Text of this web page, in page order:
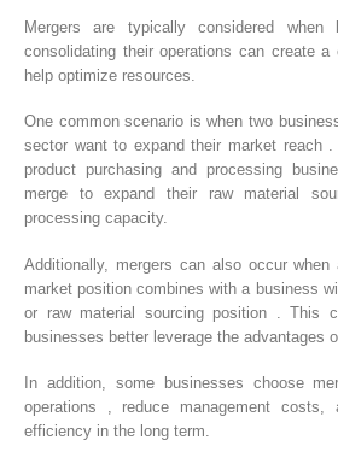
Mergers are typically considered when
consolidating their operations can create a
help optimize resources.
One common scenario is when two
sector want to expand their market reach .
product purchasing and processing
merge to expand their raw material
processing capacity.
Additionally, mergers can also occur
market position combines with a business
or raw material sourcing position . This
businesses better leverage the advantages
In addition, some businesses choose
operations , reduce management costs,
efficiency in the long term.